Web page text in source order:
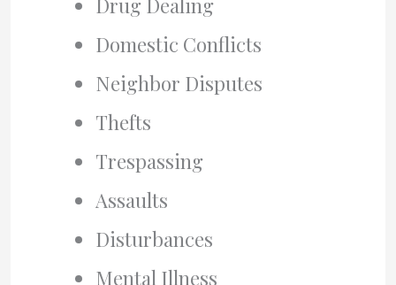
Drug Dealing
Domestic Conflicts
Neighbor Disputes
Thefts
Trespassing
Assaults
Disturbances
Mental Illness